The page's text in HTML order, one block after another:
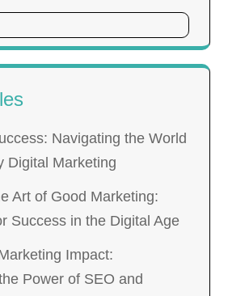
Navigating the World
Digital Marketing
Art of Good Marketing:
Success in the Digital Age
Impact:
Power of SEO and